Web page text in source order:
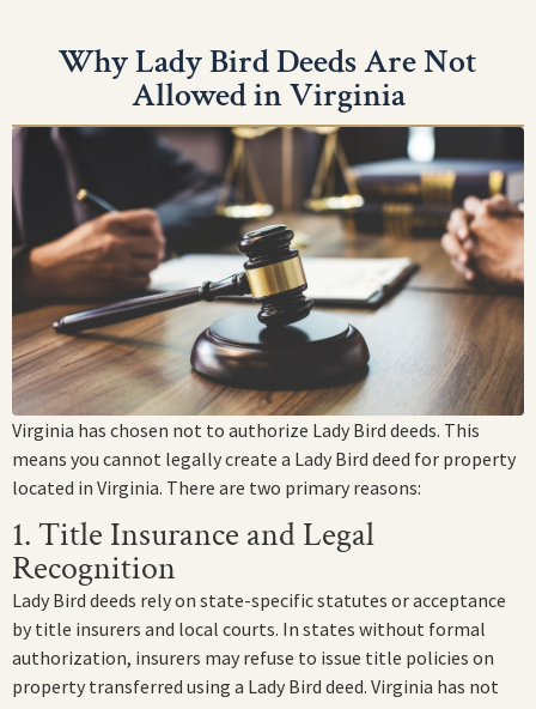
Why Lady Bird Deeds Are Not
Allowed in Virginia
Virginia has chosen not to authorize Lady Bird deeds. This
means you cannot legally create a Lady Bird deed for property
located in Virginia. There are two primary reasons:
1. Title Insurance and Legal
Recognition
Lady Bird deeds rely on state-specific statutes or acceptance
by title insurers and local courts. In states without formal
authorization, insurers may refuse to issue title policies on
property transferred using a Lady Bird deed. Virginia has not